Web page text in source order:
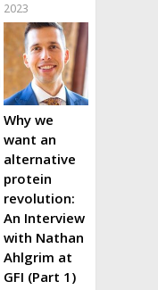
2023
Why we
want an
alternative
protein
revolution:
An Interview
with Nathan
Ahlgrim at
GFI (Part 1)